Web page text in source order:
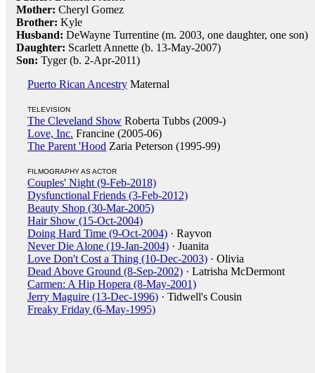
Mother: Cheryl Gomez
Brother: Kyle
Husband: DeWayne Turrentine (m. 2003, one daughter, one son)
Daughter: Scarlett Annette (b. 13-May-2007)
Son: Tyger (b. 2-Apr-2011)
Puerto Rican Ancestry Maternal
TELEVISION
The Cleveland Show Roberta Tubbs (2009-)
Love, Inc. Francine (2005-06)
The Parent 'Hood Zaria Peterson (1995-99)
FILMOGRAPHY AS ACTOR
Couples' Night (9-Feb-2018)
Dysfunctional Friends (3-Feb-2012)
Beauty Shop (30-Mar-2005)
Hair Show (15-Oct-2004)
Doing Hard Time (9-Oct-2004) · Rayvon
Never Die Alone (19-Jan-2004) · Juanita
Love Don't Cost a Thing (10-Dec-2003) · Olivia
Dead Above Ground (8-Sep-2002) · Latrisha McDermont
Carmen: A Hip Hopera (8-May-2001)
Jerry Maguire (13-Dec-1996) · Tidwell's Cousin
Freaky Friday (6-May-1995)